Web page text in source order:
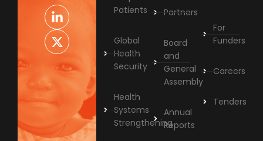
Patients
Global
Health
Security
Health
Systems
Strengthening
Partners
Board
and
General
Assembly
Annual
Reports
For
Funders
Careers
Tenders